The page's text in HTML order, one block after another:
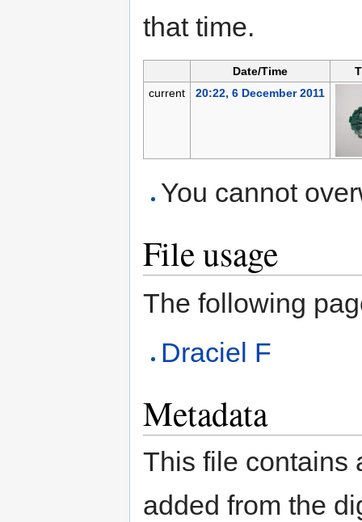
that time.
Date/Time
current
20:22, 6 December 2011
You cannot
File usage
The following
Draciel F
Metadata
This file contains
added from the